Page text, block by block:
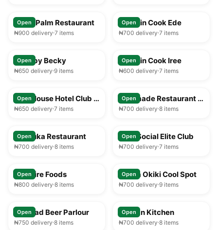
Open
Royal Palm Restaurant
₦900 delivery 7 items
Open
Captain Cook Ede
₦700 delivery 7 items
Open
Food by Becky
₦650 delivery 9 items
Open
Captain Cook Iree
₦600 delivery 7 items
Open Play House Hotel Club & Lounge
₦650 delivery 7 items
Open Faramade Restaurant & Bar
₦700 delivery 8 items
Open
Afribuka Restaurant
₦700 delivery 8 items
Open
Ilesa Social Elite Club
₦700 delivery 7 items
Open
Solitaire Foods
₦800 delivery 8 items
Open
Mama Okiki Cool Spot
₦700 delivery 9 items
Open
Larukad Beer Parlour
₦750 delivery 8 items
Open
African Kitchen
₦700 delivery 8 items